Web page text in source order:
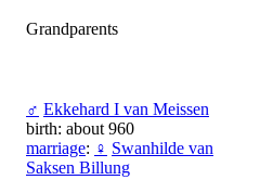
Grandparents
♂ Ekkehard I van Meissen
birth: about 960
marriage: ♀ Swanhilde van
Saksen Billung